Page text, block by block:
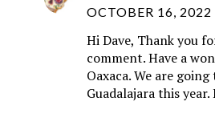
OCTOBER 16, 2022
Hi Dave, Thank you
comment. Have a
Oaxaca. We are
Guadalajara this year.